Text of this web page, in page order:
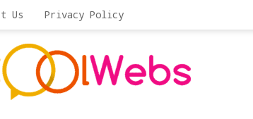
Us Privacy Policy